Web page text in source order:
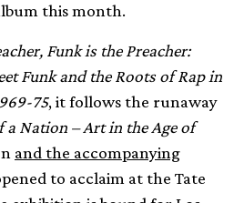
this month.
Funk is the Preacher:
Funk and the Roots of Rap in
75, it follows the runaway
a Nation – Art in the Age of
and the accompanying
to acclaim at the Tate